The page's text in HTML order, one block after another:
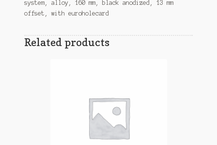
system, alloy, 160 mm, black anodized, 13 mm
offset, with euroholecard
Related products